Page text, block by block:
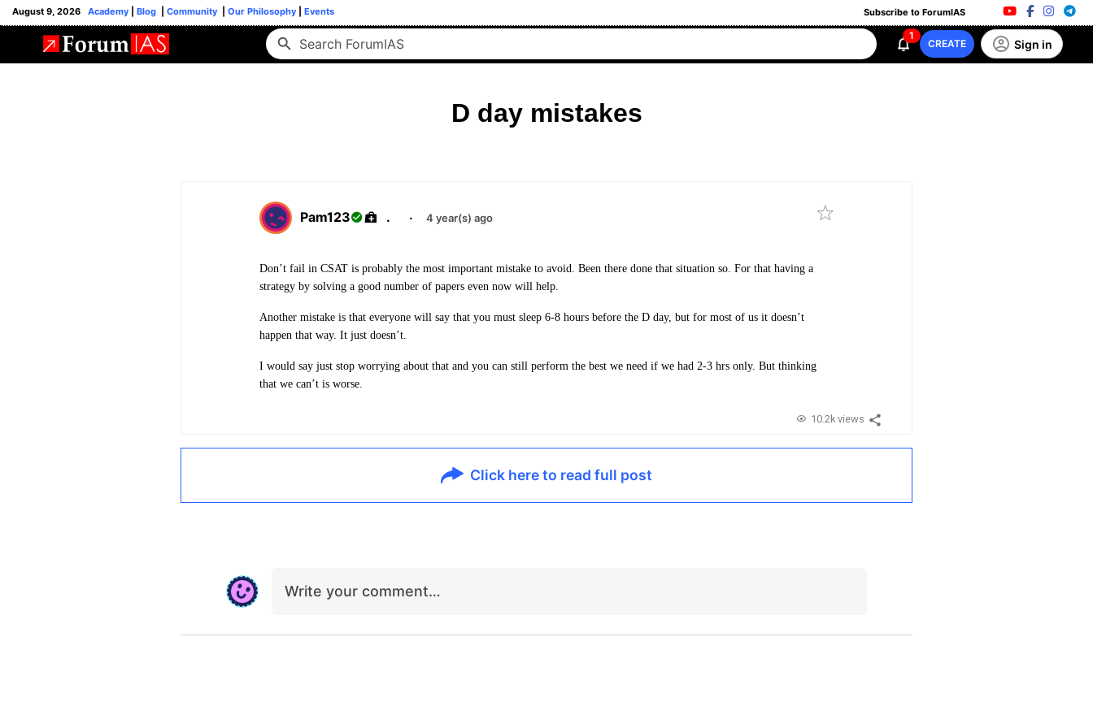
August 9, 2026 Academy Blog Community Our Philosophy Events Subscribe to ForumIAS
1
CREATE Sign in
D day mistakes
Pam123 . · 4 year(s) ago
Don’t fail in CSAT is probably the most important mistake to avoid. Been there done that situation so. For that having a
strategy by solving a good number of papers even now will help.
Another mistake is that everyone will say that you must sleep 6-8 hours before the D day, but for most of us it doesn’t
happen that way. It just doesn’t.
I would say just stop worrying about that and you can still perform the best we need if we had 2-3 hrs only. But thinking
that we can’t is worse.
10.2k views
Click here to read full post
Write your comment…